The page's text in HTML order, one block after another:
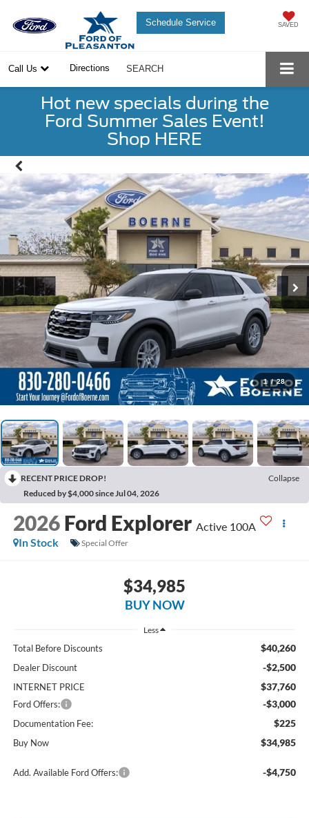
Schedule Service SAVED
Call Us Directions SEARCH
Hot new specials during the
Ford Summer Sales Event!
Shop HERE
1 / 28
RECENT PRICE DROP!
Collapse
Reduced by $4,000 since Jul 04, 2026
2026 Ford Explorer Active 100A
In Stock
Special Offer
$34,985
BUY NOW
Less
Total Before Discounts $40,260
Dealer Discount -$2,500
INTERNET PRICE $37,760
Ford Offers: -$3,000
Documentation Fee: $225
Buy Now $34,985
Add. Available Ford Offers: -$4,750